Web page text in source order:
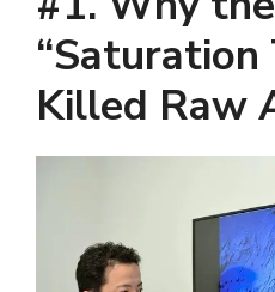
“Saturation
Killed Raw